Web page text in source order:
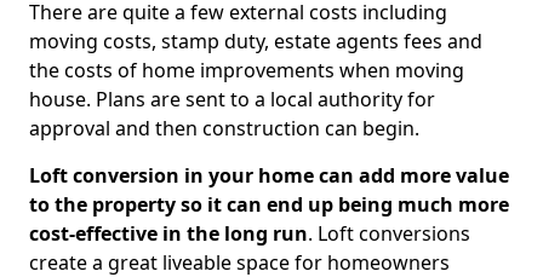
There are quite a few external costs including
moving costs, stamp duty, estate agents fees and
the costs of home improvements when moving
house. Plans are sent to a local authority for
approval and then construction can begin.
Loft conversion in your home can add more value
to the property so it can end up being much more
cost-effective in the long run. Loft conversions
create a great liveable space for homeowners